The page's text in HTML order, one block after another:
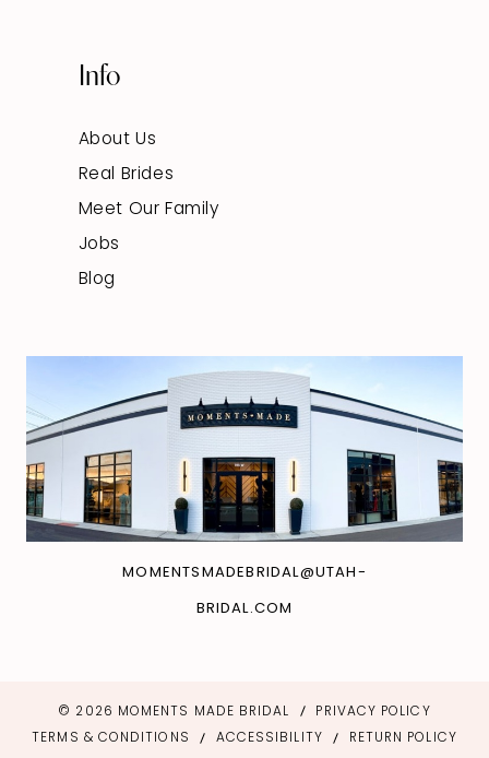
Info
About Us
Real Brides
Meet Our Family
Jobs
Blog
MOMENTSMADEBRIDAL@UTAH-
BRIDAL.COM
© 2026 MOMENTS MADE BRIDAL
PRIVACY POLICY
TERMS & CONDITIONS
ACCESSIBILITY RETURN POLICY